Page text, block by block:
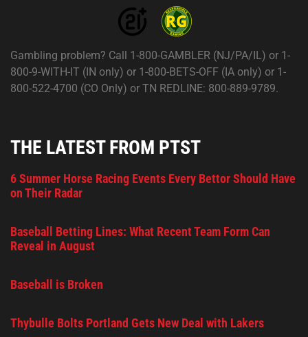
Gambling problem? Call 1-800-GAMBLER (NJ/PA/IL) or 1-
800-9-WITH-IT (IN only) or 1-800-BETS-OFF (IA only) or 1-
800-522-4700 (CO Only) or TN REDLINE: 800-889-9789.
THE LATEST FROM PTST
6 Summer Horse Racing Events Every Bettor Should Have
on Their Radar
Baseball Betting Lines: What Recent Team Form Can
Reveal in August
Baseball is Broken
Thybulle Bolts Portland Gets New Deal with Lakers